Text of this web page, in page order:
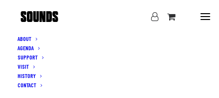
ABOUT
AGENDA
SUPPORT
VISIT
HISTORY
CONTACT